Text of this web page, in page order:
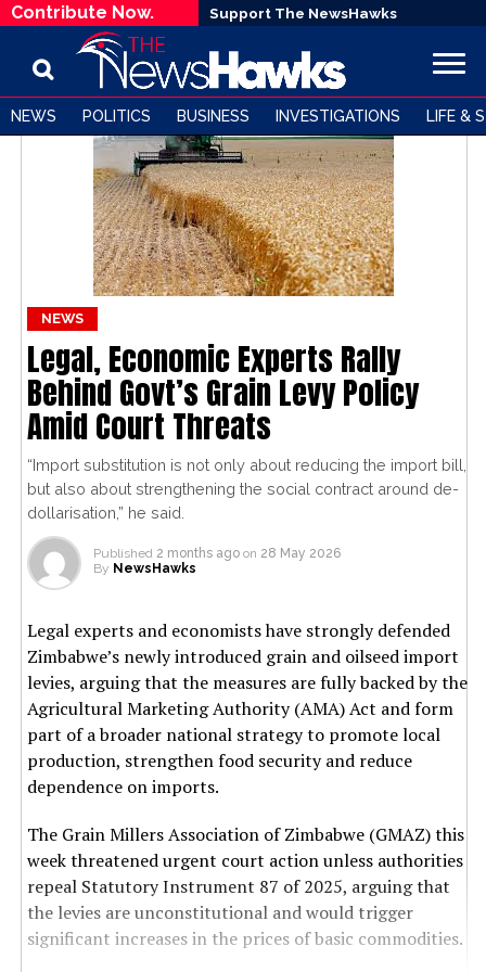
Contribute Now. Support The NewsHawks
NEWS POLITICS BUSINESS INVESTIGATIONS LIFE &
NEWS
Legal, Economic Experts Rally
Behind Govt’s Grain Levy Policy
Amid Court Threats
“Import substitution is not only about reducing the import bill,
but also about strengthening the social contract around de-
dollarisation,” he said.
Published 2 months ago on 28 May 2026
By NewsHawks
Legal experts and economists have strongly defended
Zimbabwe’s newly introduced grain and oilseed import
levies, arguing that the measures are fully backed by the
Agricultural Marketing Authority (AMA) Act and form
part of a broader national strategy to promote local
production, strengthen food security and reduce
dependence on imports.
The Grain Millers Association of Zimbabwe (GMAZ) this
week threatened urgent court action unless authorities
repeal Statutory Instrument 87 of 2025, arguing that
the levies are unconstitutional and would trigger
significant increases in the prices of basic commodities.